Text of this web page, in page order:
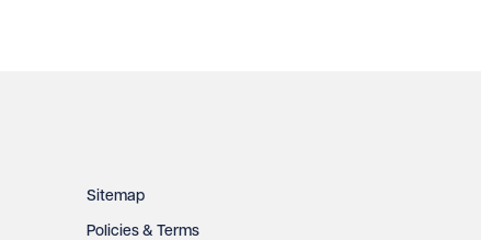
Sitemap
Policies & Terms